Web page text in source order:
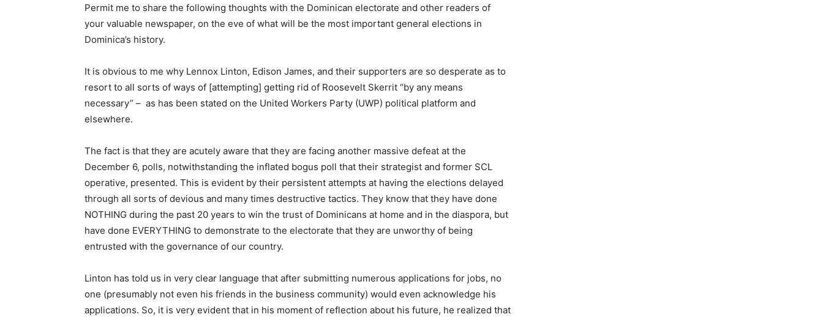
Permit me to share the following thoughts with the Dominican electorate and other readers of
your valuable newspaper, on the eve of what will be the most important general elections in
Dominica’s history.
It is obvious to me why Lennox Linton, Edison James, and their supporters are so desperate as to
resort to all sorts of ways of [attempting] getting rid of Roosevelt Skerrit “by any means
necessary” – as has been stated on the United Workers Party (UWP) political platform and
elsewhere.
The fact is that they are acutely aware that they are facing another massive defeat at the
December 6, polls, notwithstanding the inflated bogus poll that their strategist and former SCL
operative, presented. This is evident by their persistent attempts at having the elections delayed
through all sorts of devious and many times destructive tactics. They know that they have done
NOTHING during the past 20 years to win the trust of Dominicans at home and in the diaspora, but
have done EVERYTHING to demonstrate to the electorate that they are unworthy of being
entrusted with the governance of our country.
Linton has told us in very clear language that after submitting numerous applications for jobs, no
one (presumably not even his friends in the business community) would even acknowledge his
applications. So, it is very evident that in his moment of reflection about his future, he realized that